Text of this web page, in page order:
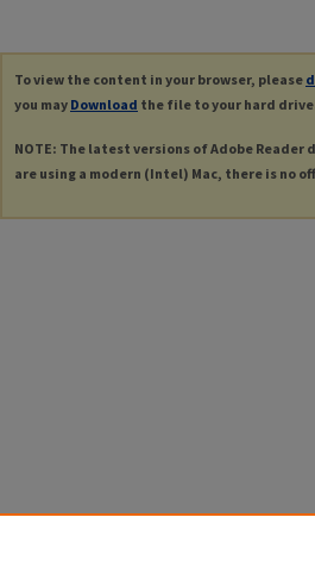
To view the content in your browser, please
you may Download the file to your hard
NOTE: The latest versions of Adobe Reader
are using a modern (Intel) Mac, there is no